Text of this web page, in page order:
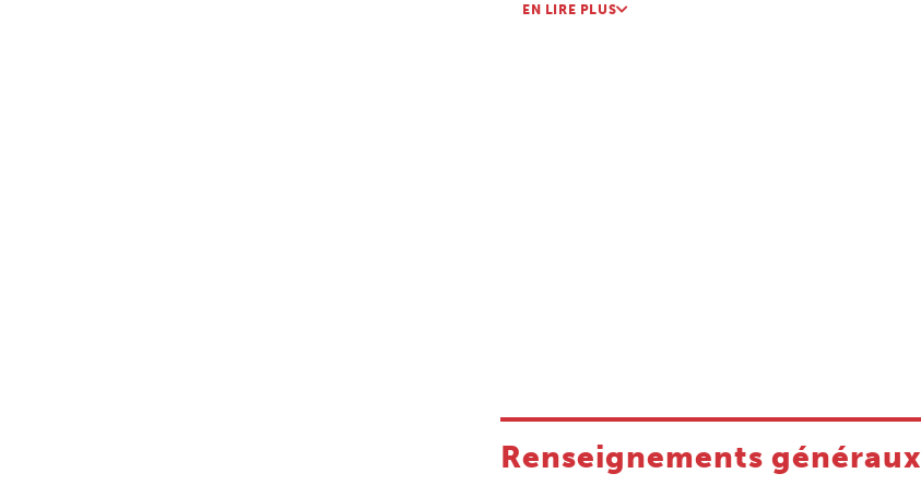
Medicine opportunities.
EN LIRE PLUS
Renseignements généraux